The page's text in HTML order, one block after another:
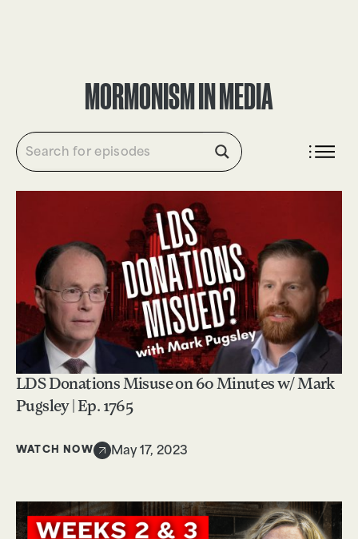
MORMONISM IN MEDIA
LDS Donations Misuse on 60 Minutes w/ Mark
Pugsley | Ep. 1765
WATCH NOW May 17, 2023